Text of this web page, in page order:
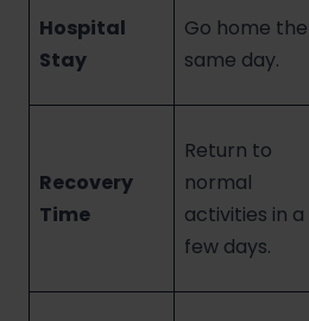
Hospital
Stay
Go home the
same day.
Recovery
Time
Return to
normal
activities in a
few days.